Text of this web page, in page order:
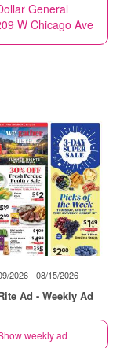
General
W Chicago Ave
2026 - 08/15/2026
Ad - Weekly Ad
weekly ad